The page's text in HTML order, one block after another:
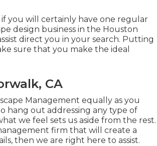
you will certainly have one regular
design business in the Houston
direct you in your search. Putting
sure that you make the ideal
CA
Management equally as you
hang out addressing any type of
we feel sets us aside from the rest.
firm that will create a
then we are right here to assist.